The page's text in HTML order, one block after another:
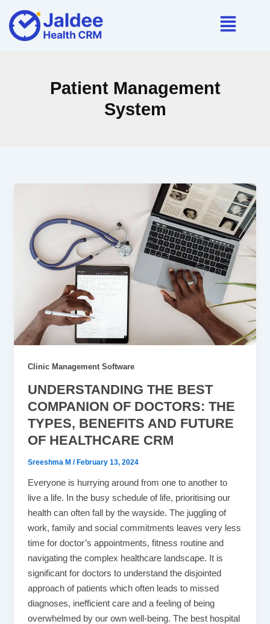
content
Patient Management
System
Clinic Management Software
UNDERSTANDING THE BEST
COMPANION OF DOCTORS: THE
TYPES, BENEFITS AND FUTURE
OF HEALTHCARE CRM
Sreeshma M /February 13, 2024
Everyone is hurrying around from one to another to
live a life. In the busy schedule of life, prioritising our
health can often fall by the wayside. The juggling of
work, family and social commitments leaves very less
time for doctor’s appointments, fitness routine and
navigating the complex healthcare landscape. It is
significant for doctors to understand the disjointed
approach of patients which often leads to missed
diagnoses, inefficient care and a feeling of being
overwhelmed by our own well-being. The best hospital